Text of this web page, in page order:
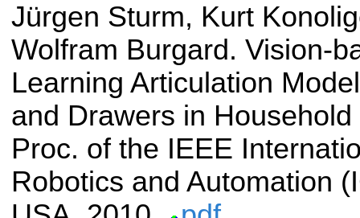
Jürgen Sturm, Kurt
Wolfram Burgard. Vision-
Learning Articulation
and Drawers in
Proc. of the IEEE
Robotics and Automation